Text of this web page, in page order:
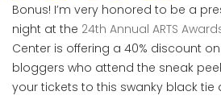
Bonus! I’m very honored to be a
night at the 24th Annual ARTS
Center is offering a 40% discount
bloggers who attend the sneak
your tickets to this swanky black tie